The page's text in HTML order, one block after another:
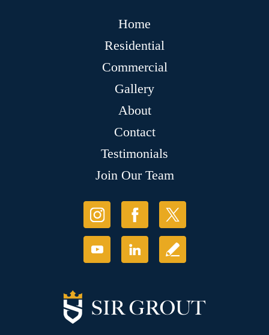
Home
Residential
Commercial
Gallery
About
Contact
Testimonials
Join Our Team